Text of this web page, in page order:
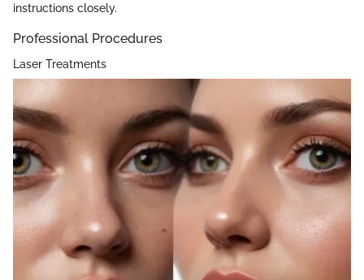
instructions closely.
Professional Procedures
Laser Treatments